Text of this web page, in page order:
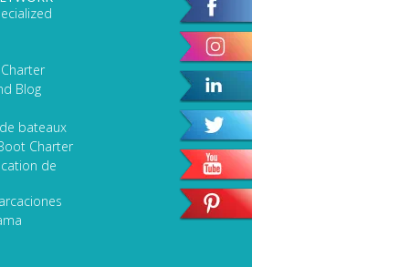
Blog
bateaux
Charter
de